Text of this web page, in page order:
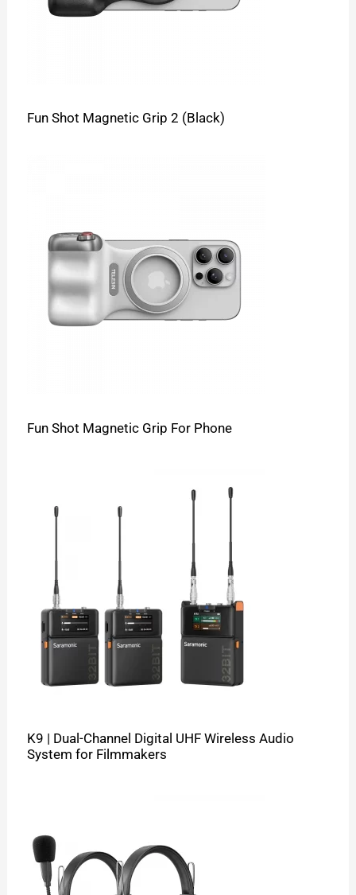
Fun Shot Magnetic Grip 2 (Black)
Fun Shot Magnetic Grip For Phone
K9 | Dual-Channel Digital UHF Wireless Audio
System for Filmmakers